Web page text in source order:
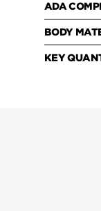
ADA
BODY
KEY